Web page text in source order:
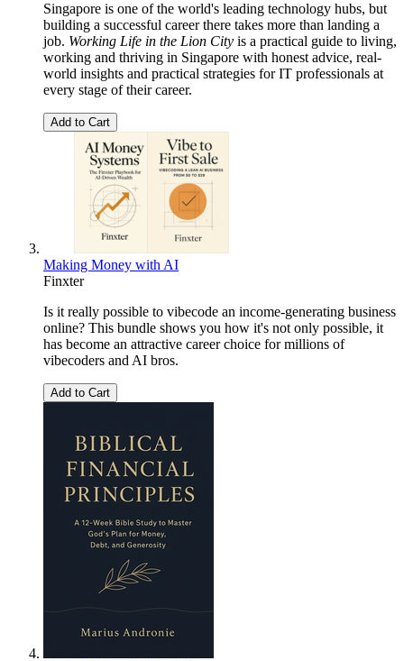
Singapore is one of the world's leading technology hubs, but
building a successful career there takes more than landing a
job. Working Life in the Lion City is a practical guide to living,
working and thriving in Singapore with honest advice, real-
world insights and practical strategies for IT professionals at
every stage of their career.
Add to Cart
Making Money with AI
Finxter
Is it really possible to vibecode an income-generating business
online? This bundle shows you how it's not only possible, it
has become an attractive career choice for millions of
vibecoders and AI bros.
Add to Cart